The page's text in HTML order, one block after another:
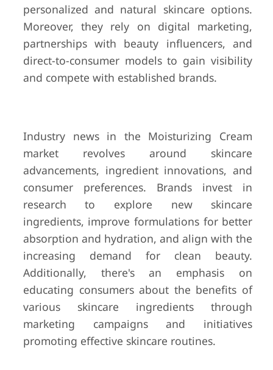
personalized and natural skincare options.
Moreover, they rely on digital marketing,
partnerships with beauty influencers, and
direct-to-consumer models to gain visibility
and compete with established brands.
Industry news in the Moisturizing Cream
market revolves around skincare
advancements, ingredient innovations, and
consumer preferences. Brands invest in
research to explore new skincare
ingredients, improve formulations for better
absorption and hydration, and align with the
increasing demand for clean beauty.
Additionally, there's an emphasis on
educating consumers about the benefits of
various skincare ingredients through
marketing campaigns and initiatives
promoting effective skincare routines.